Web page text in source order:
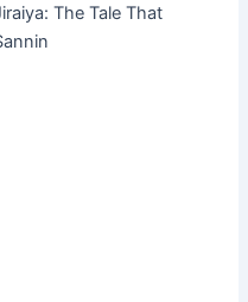
The Tale That